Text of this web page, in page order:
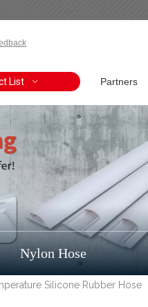
List Partners
Nylon Hose
Silicone Rubber Hose